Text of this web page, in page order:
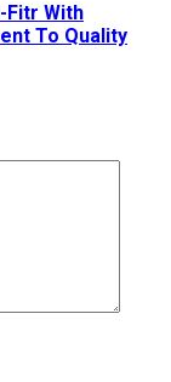
Fitr With
To Quality